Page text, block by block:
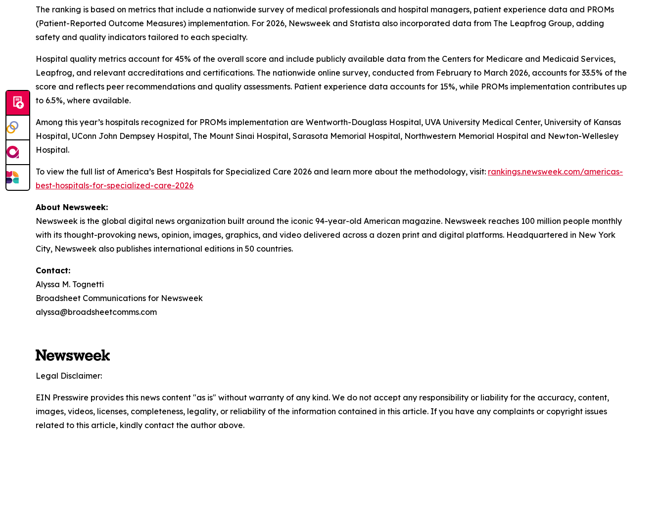
The ranking is based on metrics that include a nationwide survey of medical professionals and hospital managers, patient experience data and PROMs
(Patient-Reported Outcome Measures) implementation. For 2026, Newsweek and Statista also incorporated data from The Leapfrog Group, adding
safety and quality indicators tailored to each specialty.
Hospital quality metrics account for 45% of the overall score and include publicly available data from the Centers for Medicare and Medicaid Services,
Leapfrog, and relevant accreditations and certifications. The nationwide online survey, conducted from February to March 2026, accounts for 33.5% of the
score and reflects peer recommendations and quality assessments. Patient experience data accounts for 15%, while PROMs implementation contributes up
to 6.5%, where available.
Among this year’s hospitals recognized for PROMs implementation are Wentworth-Douglass Hospital, UVA University Medical Center, University of Kansas
Hospital, UConn John Dempsey Hospital, The Mount Sinai Hospital, Sarasota Memorial Hospital, Northwestern Memorial Hospital and Newton-Wellesley
Hospital.
To view the full list of America’s Best Hospitals for Specialized Care 2026 and learn more about the methodology, visit: rankings.newsweek.com/americas-
best-hospitals-for-specialized-care-2026
About Newsweek:
Newsweek is the global digital news organization built around the iconic 94-year-old American magazine. Newsweek reaches 100 million people monthly
with its thought-provoking news, opinion, images, graphics, and video delivered across a dozen print and digital platforms. Headquartered in New York
City, Newsweek also publishes international editions in 50 countries.
Contact:
Alyssa M. Tognetti
Broadsheet Communications for Newsweek
alyssa@broadsheetcomms.com
Legal Disclaimer:
EIN Presswire provides this news content "as is" without warranty of any kind. We do not accept any responsibility or liability for the accuracy, content,
images, videos, licenses, completeness, legality, or reliability of the information contained in this article. If you have any complaints or copyright issues
related to this article, kindly contact the author above.